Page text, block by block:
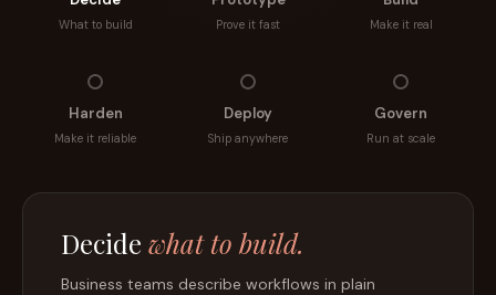
What to build Prove it fast Make it real
Harden
Make it reliable
Deploy
Ship anywhere
Govern
Run at scale
Prototypein a day.
A working agentic application, with source code, in